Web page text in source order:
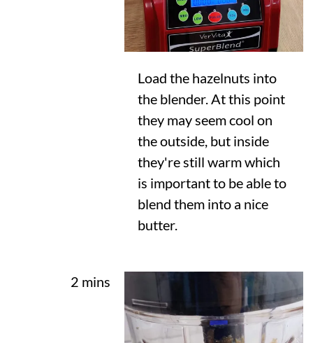
Load the hazelnuts into
the blender. At this point
they may seem cool on
the outside, but inside
they're still warm which
is important to be able to
blend them into a nice
butter.
2 mins